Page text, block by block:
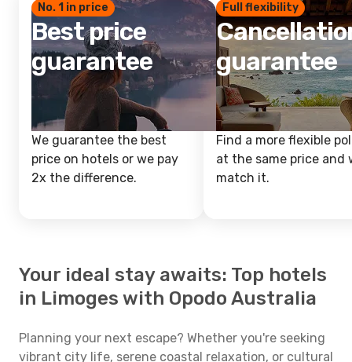
No. 1 in price
Best price
guarantee
We guarantee the best
price on hotels or we pay
2x the difference.
Full flexibility
guarantee
Find a more flexible
at the same price and
match it.
Your ideal stay awaits: Top hotels
in Limoges with Opodo Australia
Planning your next escape? Whether you're seeking
vibrant city life, serene coastal relaxation, or cultural